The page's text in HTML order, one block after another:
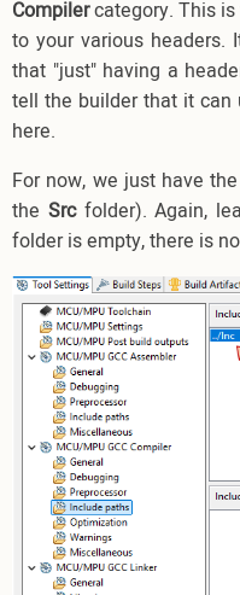
Compilercategory. This
to your various headers.
that "just" having a
tell the builder that it
here.
For now, we just have
the Srcfolder). Again,
folder is empty, there is